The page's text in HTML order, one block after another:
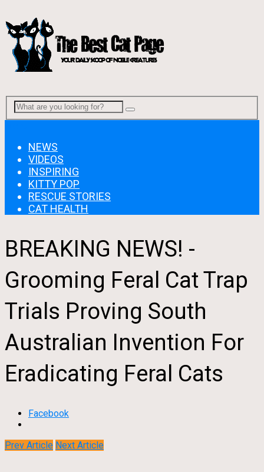
NEWS
VIDEOS
INSPIRING
KITTY POP
RESCUE STORIES
CAT HEALTH
BREAKING NEWS! -
Grooming Feral Cat Trap
Trials Proving South
Australian Invention For
Eradicating Feral Cats
Facebook
Prev Article Next Article